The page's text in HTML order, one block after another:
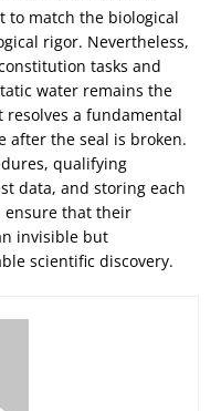
to match the biological
rigor. Nevertheless,
tasks and
water remains the
a fundamental
after the seal is broken.
qualifying
data, and storing each
ensure that their
invisible but
scientific discovery.